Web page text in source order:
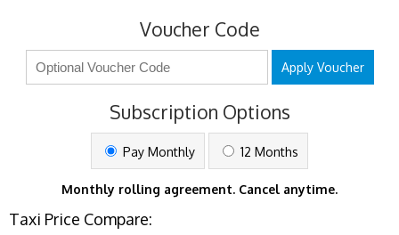
Voucher Code
Apply Voucher
Subscription Options
Pay Monthly 12 Months
Monthly rolling agreement. Cancel anytime.
Taxi Price Compare: